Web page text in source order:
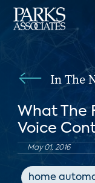
In The
What The
Voice
May 01, 2016
home